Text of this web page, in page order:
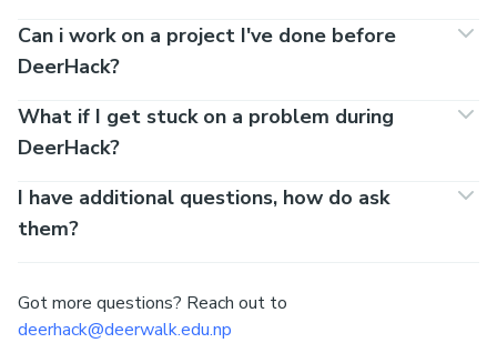
Can i work on a project I've done before
DeerHack?
What if I get stuck on a problem during
DeerHack?
I have additional questions, how do ask
them?
Got more questions? Reach out to
deerhack@deerwalk.edu.np